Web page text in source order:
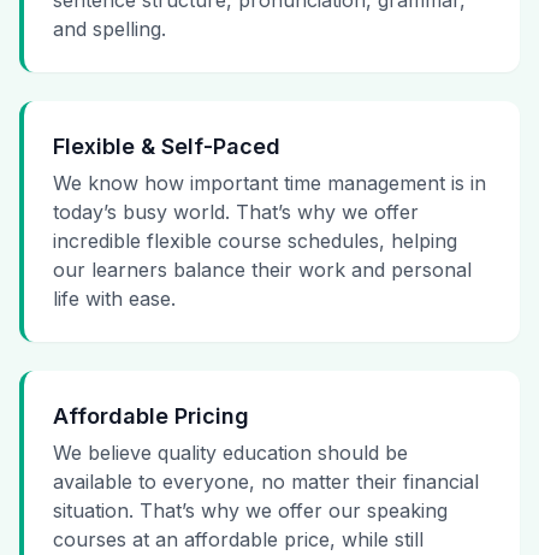
and spelling.
Flexible & Self-Paced
We know how important time management is in
today’s busy world. That’s why we offer
incredible flexible course schedules, helping
our learners balance their work and personal
life with ease.
Affordable Pricing
We believe quality education should be
available to everyone, no matter their financial
situation. That’s why we offer our speaking
courses at an affordable price, while still